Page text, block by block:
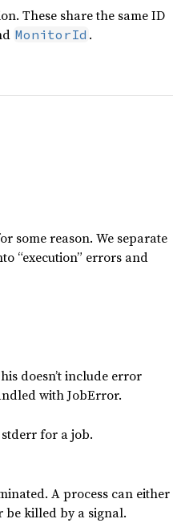
These share the same ID
MonitorId .
some reason. We separate
“execution” errors and
doesn’t include error
with JobError.
for a job.
A process can either
be killed by a signal.